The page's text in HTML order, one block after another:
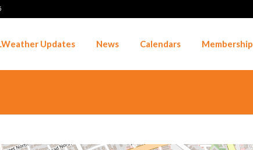
Updates News Calendars Membership